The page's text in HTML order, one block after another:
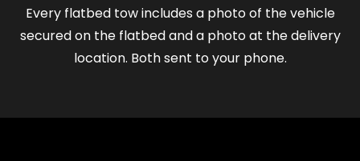
Every flatbed tow includes a photo of the vehicle
secured on the flatbed and a photo at the delivery
location. Both sent to your phone.